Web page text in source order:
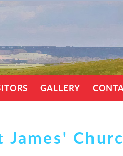
GALLERY